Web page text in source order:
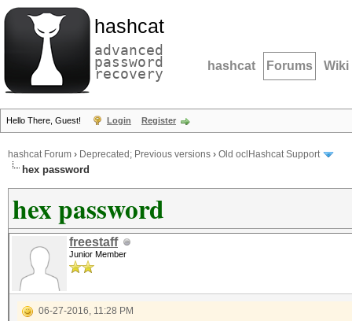
hashcat
advanced
password
recovery hashcat Forums Wiki
Hello There, Guest! Login Register
hashcat Forum › Deprecated; Previous versions › Old oclHashcat Support
hex password
hex password
freestaff
Junior Member
06-27-2016, 11:28 PM